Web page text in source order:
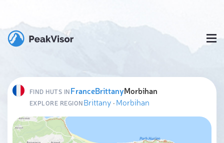
FIND HUTS INFranceBrittanyMorbihan
EXPLORE REGIONBrittany ·Morbihan